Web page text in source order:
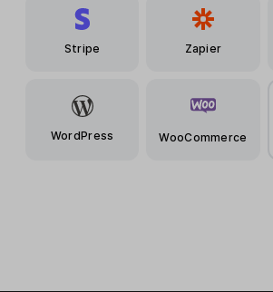
Stripe Zapier
WordPress WooCommerce